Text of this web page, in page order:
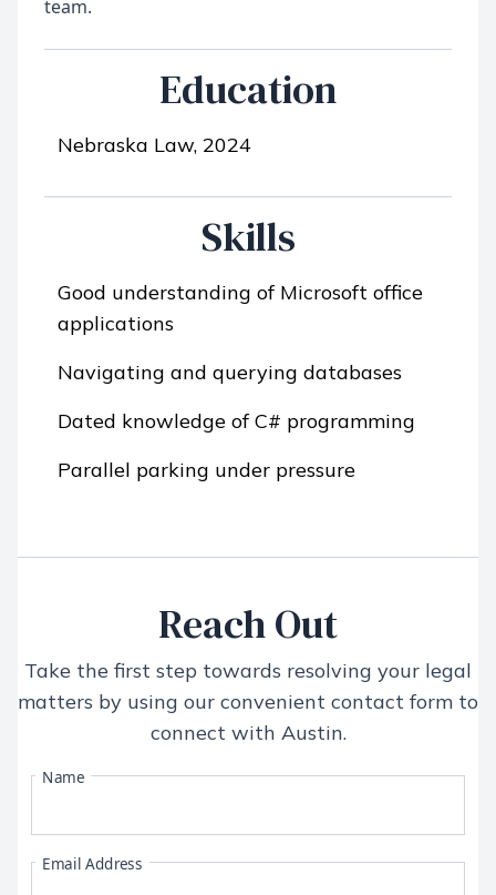
Education
Nebraska Law, 2024
Skills
Good understanding of Microsoft office
applications
Navigating and querying databases
Dated knowledge of C# programming
Parallel parking under pressure
Reach Out
Take the first step towards resolving your legal
matters by using our convenient contact form to
connect with Austin.
Name
Email Address